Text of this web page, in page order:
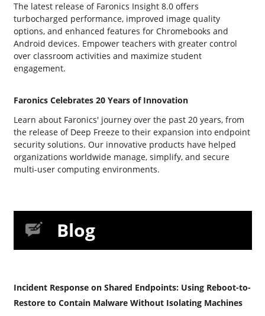
The latest release of Faronics Insight 8.0 offers
turbocharged performance, improved image quality
options, and enhanced features for Chromebooks and
Android devices. Empower teachers with greater control
over classroom activities and maximize student
engagement.
Faronics Celebrates 20 Years of Innovation
Learn about Faronics' journey over the past 20 years, from
the release of Deep Freeze to their expansion into endpoint
security solutions. Our innovative products have helped
organizations worldwide manage, simplify, and secure
multi-user computing environments.
Blog
Incident Response on Shared Endpoints: Using Reboot-to-
Restore to Contain Malware Without Isolating Machines